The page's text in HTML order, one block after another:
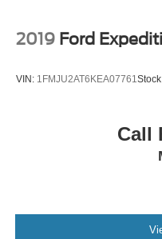
2019 Ford
VIN: 1FMJU2AT6KEA07761
Call